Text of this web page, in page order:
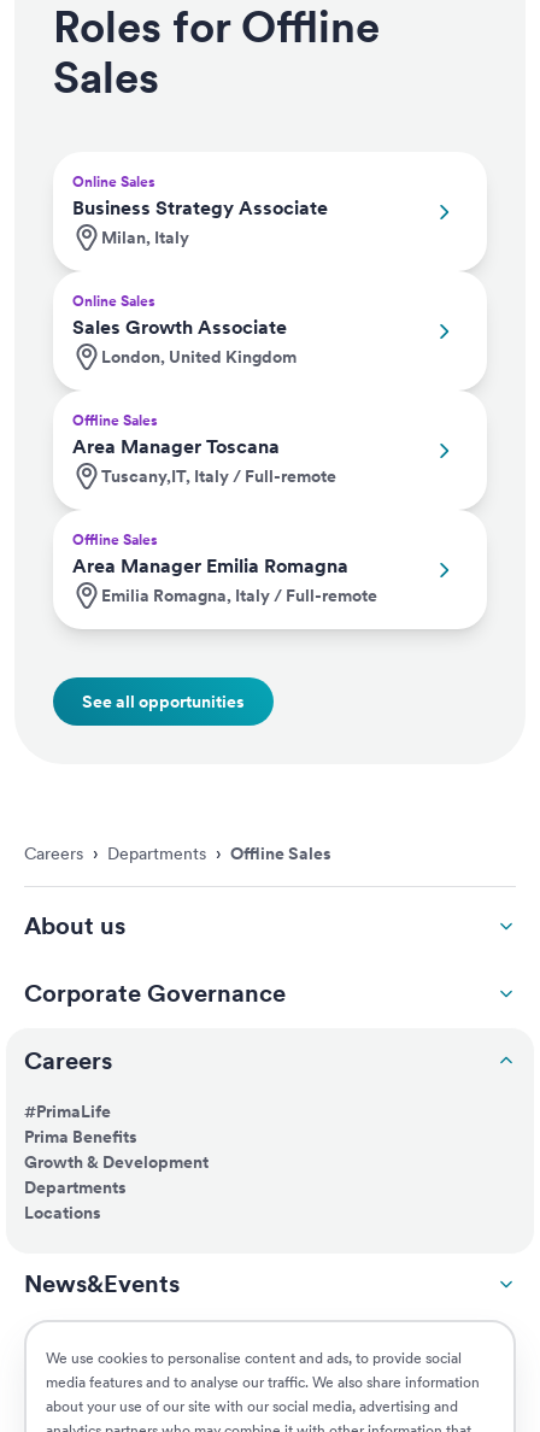
We use cookies to personalise content and ads, to provide social
media features and to analyse our traffic. We also share information
about your use of our site with our social media, advertising and
Roles for Offline
Sales
Business Strategy Associate
Online Sales
Milan, Italy
Sales Growth Associate
Online Sales
London, United Kingdom
Area Manager Toscana
Offline Sales
Tuscany,IT, Italy / Full-remote
Area Manager Emilia Romagna
Offline Sales
Emilia Romagna, Italy / Full-remote
See all opportunities
Careers › Departments › Offline Sales
About us
Corporate Governance
Careers
#PrimaLife
Prima Benefits
Growth & Development
Departments
Locations
News&Events
ESG
Customers